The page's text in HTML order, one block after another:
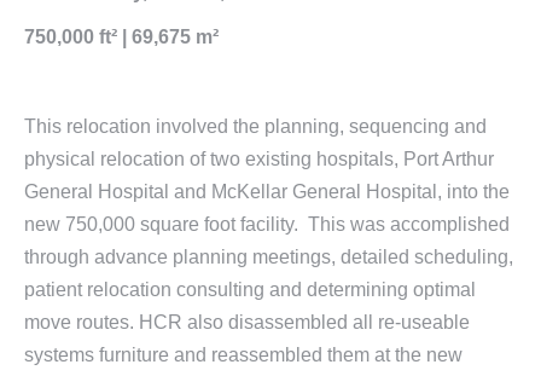
750,000 ft² | 69,675 m²
This relocation involved the planning, sequencing and
physical relocation of two existing hospitals, Port Arthur
General Hospital and McKellar General Hospital, into the
new 750,000 square foot facility. This was accomplished
through advance planning meetings, detailed scheduling,
patient relocation consulting and determining optimal
move routes. HCR also disassembled all re-useable
systems furniture and reassembled them at the new